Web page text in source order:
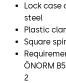
Lock case
steel
Plastic
Square
ÖNORM
2